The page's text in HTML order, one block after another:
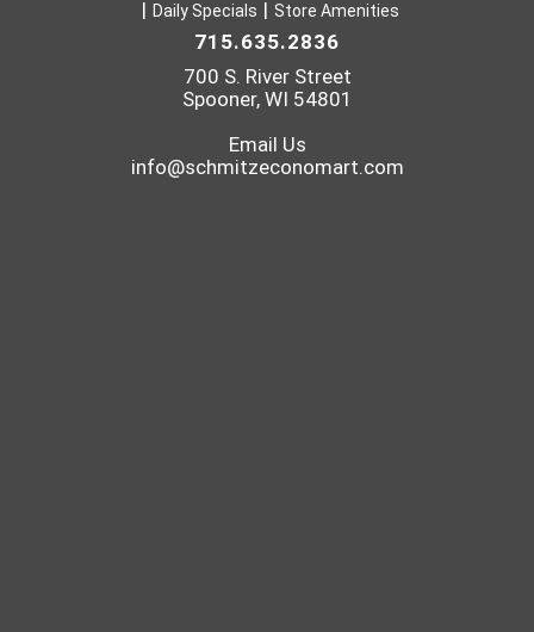
Daily Specials
Store Amenities
715.635.2836
700 S. River Street
Spooner, WI 54801
Email Us
info@schmitzeconomart.com